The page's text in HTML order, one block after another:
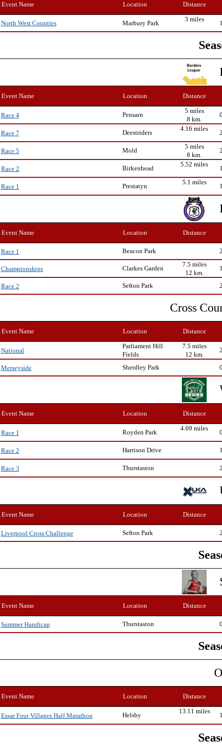
Event Name Location Distance
North West Counties Marbury Park
3 miles
Event Name Location Distance
Race 4 Pensarn
5 miles
8 km.
Race 7
Deestriders
4.16 miles
Race 5 Mold
5 miles
8 km.
Race 2
Birkenhead
5.52 miles
Race 1 Prestatyn
5.1 miles
Event Name Location Distance
Race 1 Beacon Park
Championships Clarkes Garden
7.5 miles
12 km.
Race 2
Sefton Park
Cross
Event Name Location Distance
National
Parliament Hill
Fields
7.5 miles
12 km.
Merseyside
Sherdley Park
Event Name Location Distance
Race 1 Royden Park
4.69 miles
Race 2 Harrison Drive
Race 3 Thurstaston
Event Name Location Distance
Liverpool Cross Challenge Sefton Park
Event Name Location Distance
Summer Handicap Thurstaston
Event Name Location Distance
Essar Four Villages Half Marathon Helsby
13.11 miles